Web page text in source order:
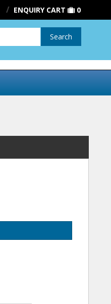
ENQUIRY CART 0
Search